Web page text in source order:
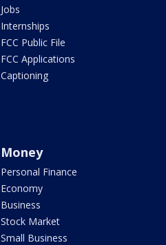
Jobs
Internships
FCC Public File
FCC Applications
Captioning
Money
Personal Finance
Economy
Business
Stock Market
Small Business